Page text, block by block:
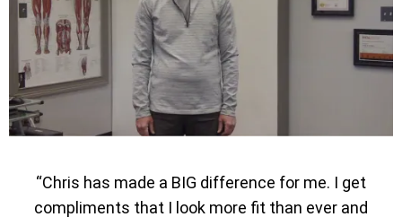
“Chris has made a BIG difference for me. I get
compliments that I look more fit than ever and